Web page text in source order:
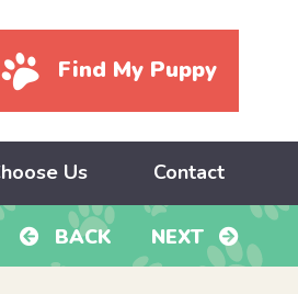
Find My Puppy
Us Contact
BACK NEXT